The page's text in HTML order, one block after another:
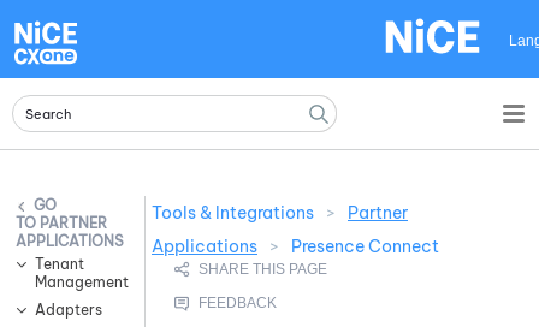
PARTNER
APPLICATIONS
Tenant
Management
Adapters
Tools & Integrations >
Partner
Applications
> Presence Connect